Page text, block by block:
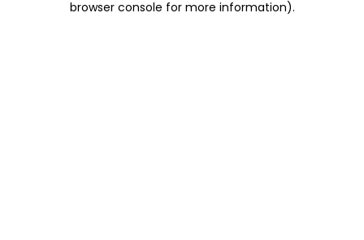
browser console for more information).